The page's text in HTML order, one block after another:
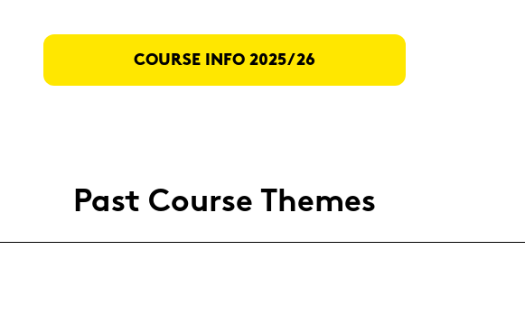
COUR­SE INFO 2025/26
Past Cour­se The­mes